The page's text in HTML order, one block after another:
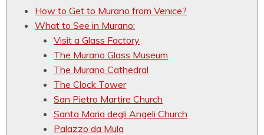
How to Get to Murano from Venice?
What to See in Murano:
Visit a Glass Factory
The Murano Glass Museum
The Murano Cathedral
The Clock Tower
San Pietro Martire Church
Santa Maria degli Angeli Church
Palazzo da Mula